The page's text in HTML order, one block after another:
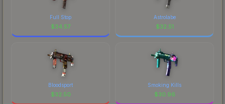
Full Stop
$34.57
Astrolabe
$32.51
Bloodsport
$32.50
Smoking Kills
$30.96